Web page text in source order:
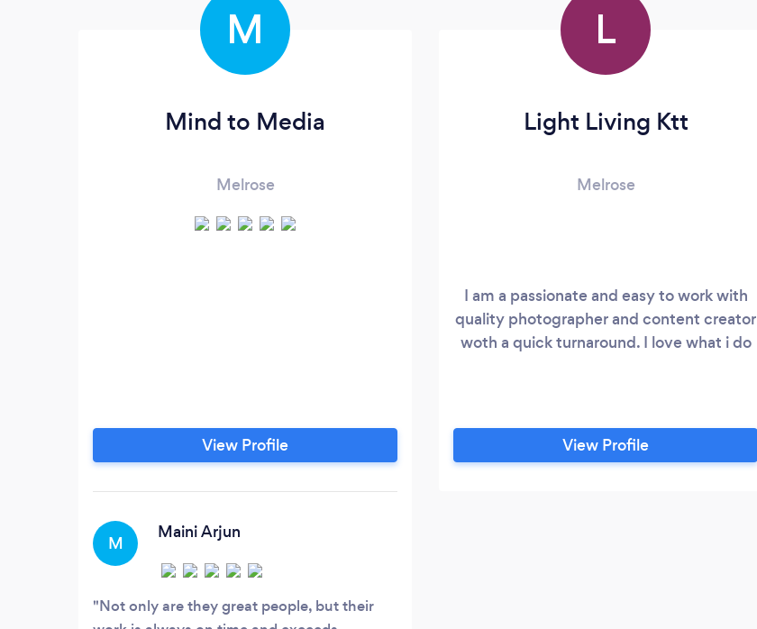
M
Mind to Media
Melrose
View Profile
M
Maini Arjun
Not only are they great people, but their
L
Light Living Ktt
Melrose
I am a passionate and easy to work with
quality photographer and content creator
woth a quick turnaround. I love what i do
View Profile